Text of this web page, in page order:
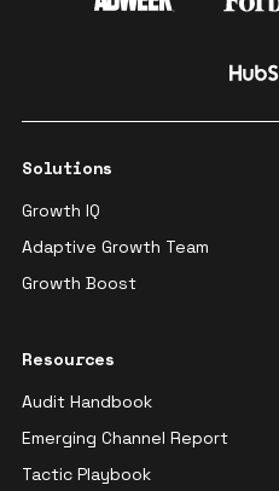
Solutions
Growth IQ
Adaptive Growth Team
Growth Boost
Resources
Audit Handbook
Emerging Channel Report
Tactic Playbook